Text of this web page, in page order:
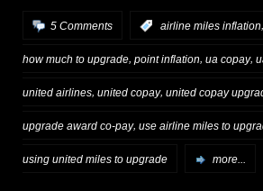
5 Comments airline miles inflation,
how much to upgrade, point inflation, ua copay,
united airlines, united copay, united copay
upgrade award co-pay, use airline miles to
using united miles to upgrade more...